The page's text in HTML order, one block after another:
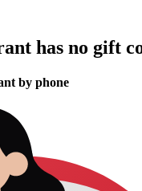
has no gift
by phone